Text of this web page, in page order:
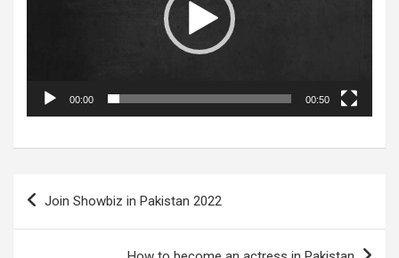
00:00 00:50
Post
navigation
Join Showbiz in Pakistan 2022